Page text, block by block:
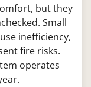
but they
Small
inefficiency,
fire risks.
operates